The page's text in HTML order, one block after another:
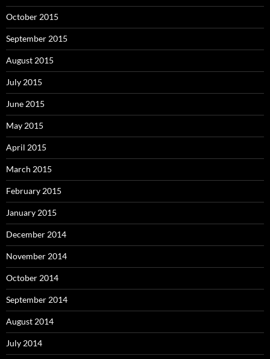
October 2015
September 2015
August 2015
July 2015
June 2015
May 2015
April 2015
March 2015
February 2015
January 2015
December 2014
November 2014
October 2014
September 2014
August 2014
July 2014